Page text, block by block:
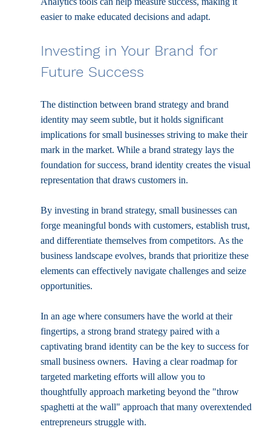
easier to make educated decisions and adapt.
Investing in Your Brand for
Future Success
The distinction between brand strategy and brand
identity may seem subtle, but it holds significant
implications for small businesses striving to make their
mark in the market. While a brand strategy lays the
foundation for success, brand identity creates the visual
representation that draws customers in.
By investing in brand strategy, small businesses can
forge meaningful bonds with customers, establish trust,
and differentiate themselves from competitors. As the
business landscape evolves, brands that prioritize these
elements can effectively navigate challenges and seize
opportunities.
In an age where consumers have the world at their
fingertips, a strong brand strategy paired with a
captivating brand identity can be the key to success for
small business owners.  Having a clear roadmap for
targeted marketing efforts will allow you to
thoughtfully approach marketing beyond the "throw
spaghetti at the wall" approach that many overextended
entrepreneurs struggle with.